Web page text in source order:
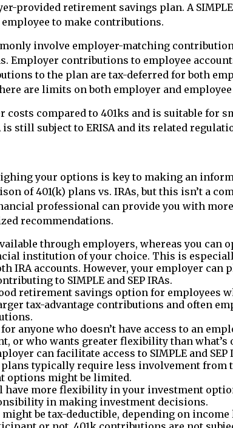
provided retirement savings plan. A
to make contributions.
involve employer-matching
Employer contributions to employee
to the plan are tax-deferred for both
are limits on both employer and
costs compared to 401ks and is suitable for
is still subject to ERISA and its related
your options is key to making an
of 401(k) plans vs. IRAs, but this isn’t a
professional can provide you with
recommendations.
through employers, whereas you can
institution of your choice. This is
IRA accounts. However, your employer can
to SIMPLE and SEP IRAs.
retirement savings option for employees
tax-advantage contributions and often
anyone who doesn’t have access to an
or who wants greater flexibility than what’s
can facilitate access to SIMPLE and SEP
plans typically require less involvement from
options might be limited.
have more flexibility in your investment
in making investment decisions.
be tax-deductible, depending on income